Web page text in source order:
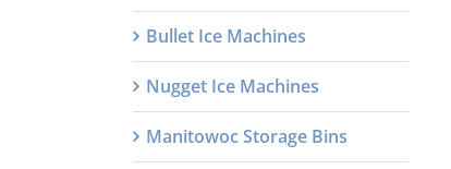
Bullet Ice Machines
Nugget Ice Machines
Manitowoc Storage Bins